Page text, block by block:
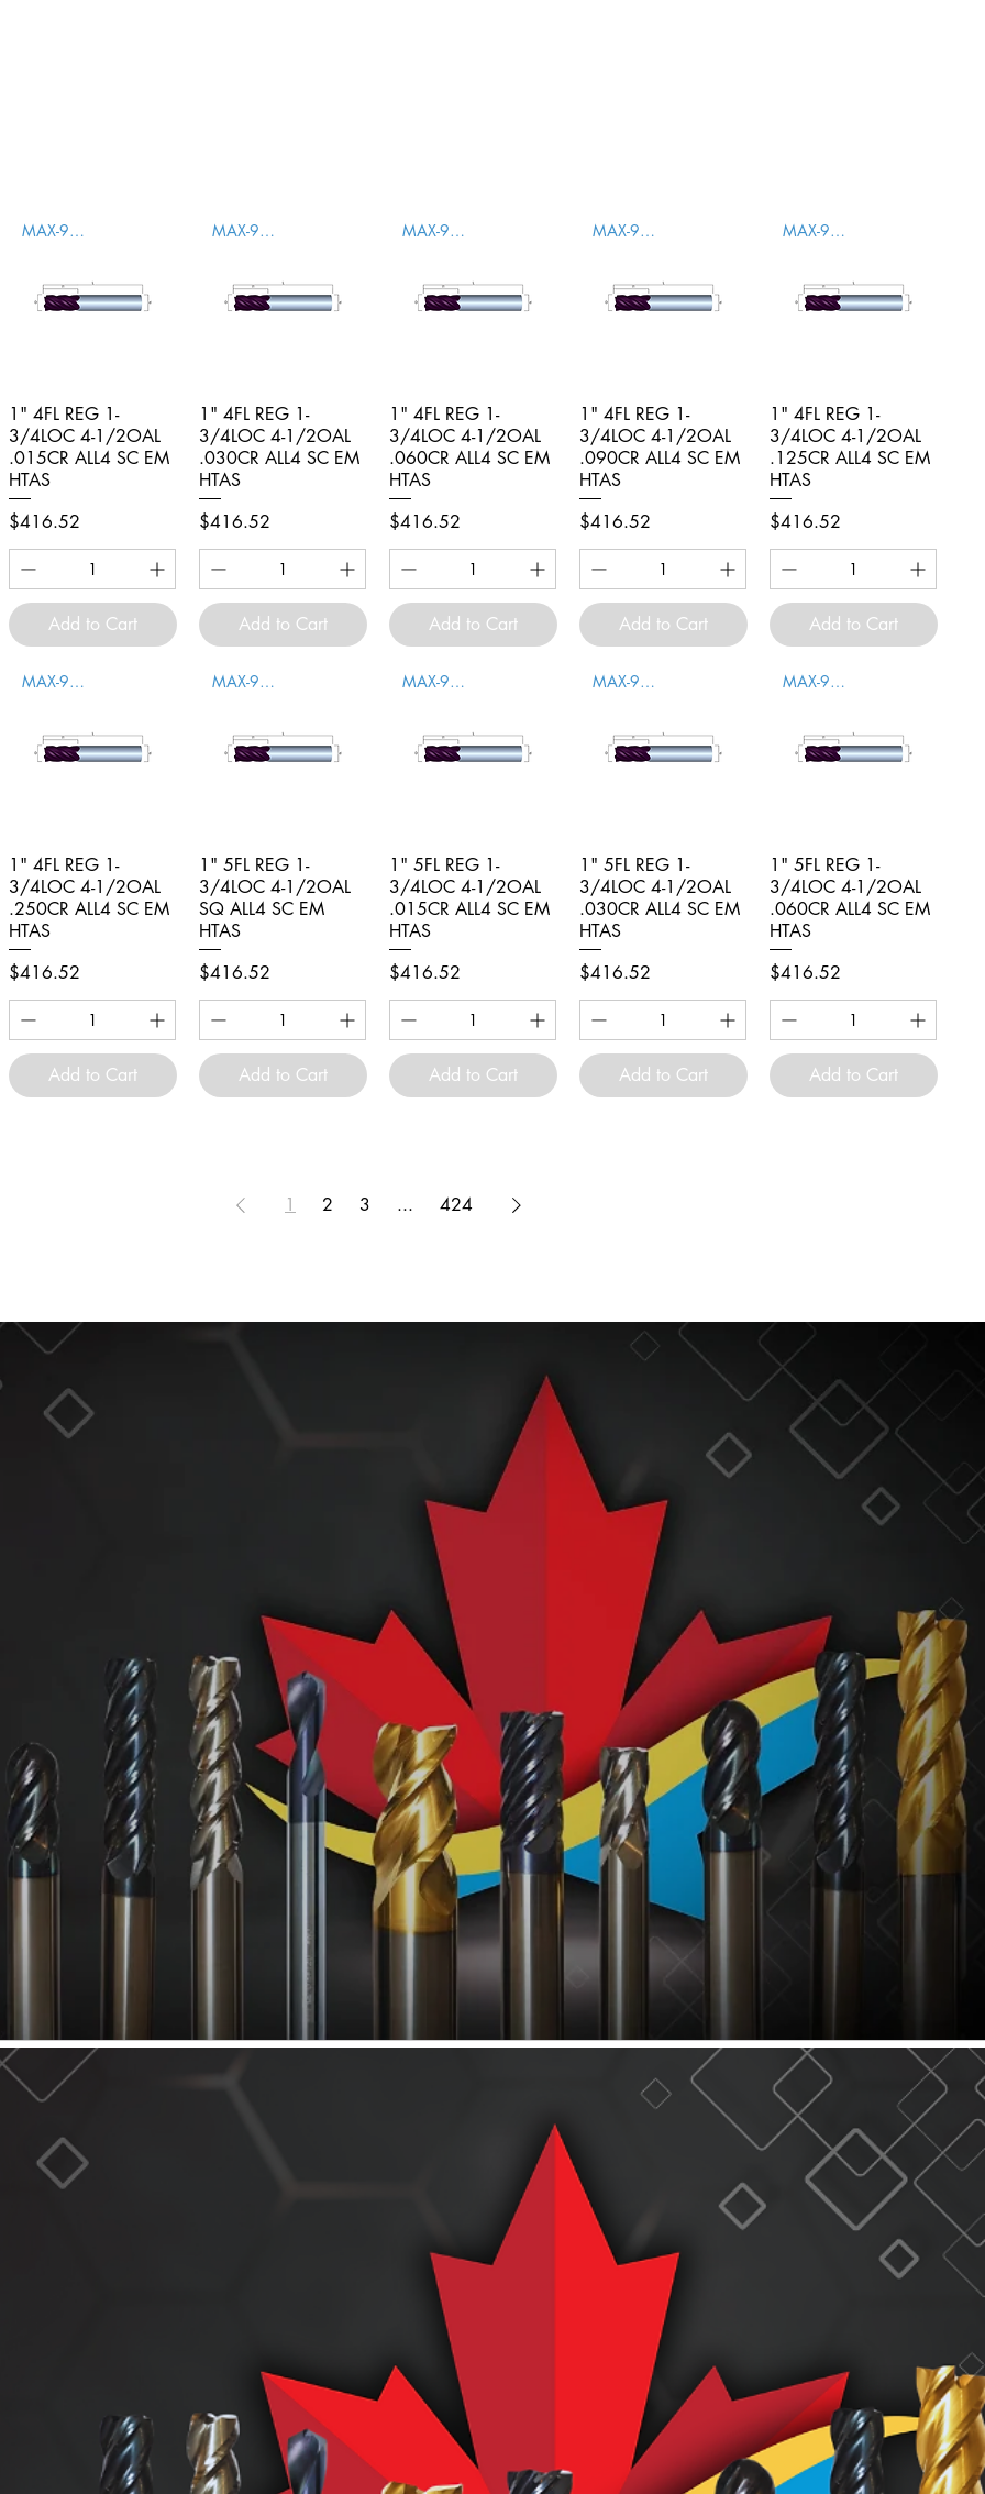
Quick View
MAX-996001
1" 4FL REG 1-
3/4LOC 4-1/2OAL
.015CR ALL4 SC EM
HTAS
Price
$416.52
Add to Cart
Quick View
MAX-996002
1" 4FL REG 1-
3/4LOC 4-1/2OAL
.030CR ALL4 SC EM
HTAS
Price
$416.52
Add to Cart
Quick View
MAX-996003
1" 4FL REG 1-
3/4LOC 4-1/2OAL
.060CR ALL4 SC EM
HTAS
Price
$416.52
Add to Cart
Quick View
MAX-996004
1" 4FL REG 1-
3/4LOC 4-1/2OAL
.090CR ALL4 SC EM
HTAS
Price
$416.52
Add to Cart
Quick View
MAX-996005
1" 4FL REG 1-
3/4LOC 4-1/2OAL
.125CR ALL4 SC EM
HTAS
Price
$416.52
Add to Cart
Quick View
MAX-996007
1" 4FL REG 1-
3/4LOC 4-1/2OAL
.250CR ALL4 SC EM
HTAS
Price
$416.52
Add to Cart
Quick View
MAX-996008
1" 5FL REG 1-
3/4LOC 4-1/2OAL
SQ ALL4 SC EM
HTAS
Price
$416.52
Add to Cart
Quick View
MAX-996009
1" 5FL REG 1-
3/4LOC 4-1/2OAL
.015CR ALL4 SC EM
HTAS
Price
$416.52
Add to Cart
Quick View
MAX-996010
1" 5FL REG 1-
3/4LOC 4-1/2OAL
.030CR ALL4 SC EM
HTAS
Price
$416.52
Add to Cart
Quick View
MAX-996011
1" 5FL REG 1-
3/4LOC 4-1/2OAL
.060CR ALL4 SC EM
HTAS
Price
$416.52
Add to Cart
1 2 3 ... 424